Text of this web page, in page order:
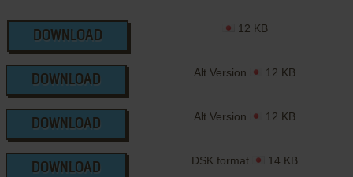
DOWNLOAD
12 KB
DOWNLOAD
Alt Version 12 KB
DOWNLOAD
Alt Version 12 KB
DOWNLOAD
DSK format 14 KB